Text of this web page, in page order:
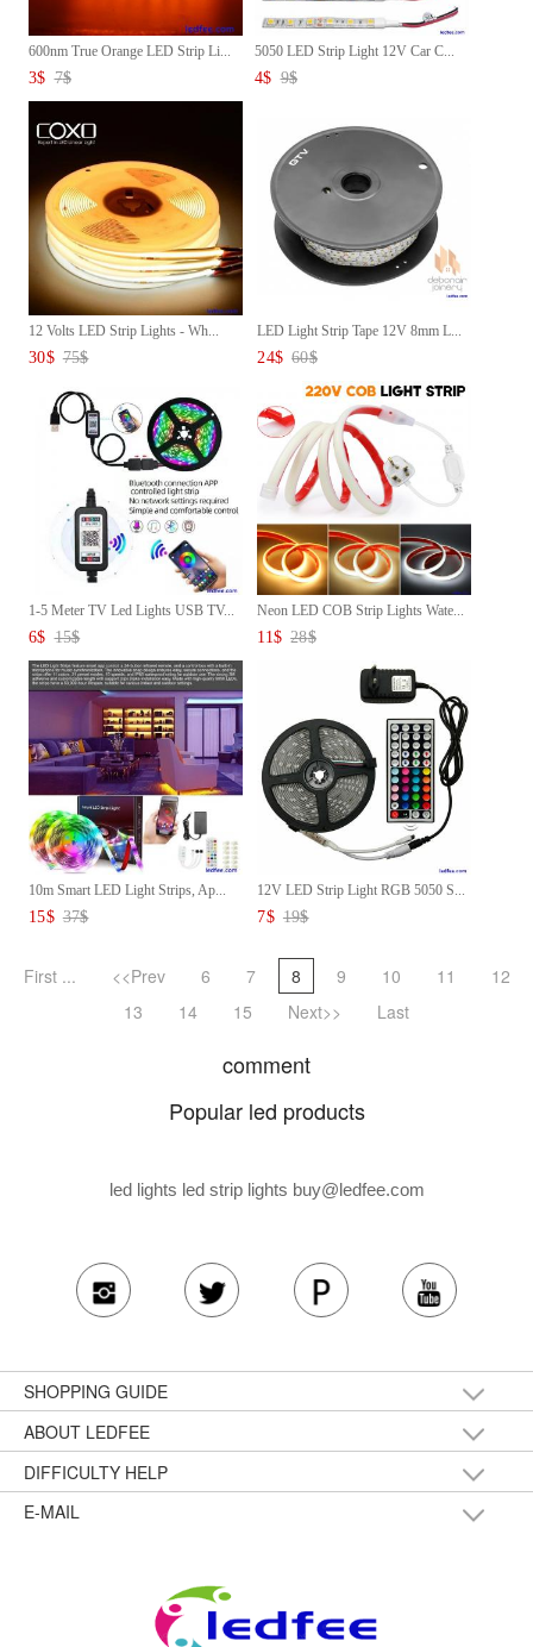
600nm True Orange LED Strip Li...
3$ 7$
5050 LED Strip Light 12V Car C...
4$ 9$
12 Volts LED Strip Lights - Wh...
30$ 75$
LED Light Strip Tape 12V 8mm L...
24$ 60$
1-5 Meter TV Led Lights USB TV...
6$ 15$
Neon LED COB Strip Lights Wate...
11$ 28$
10m Smart LED Light Strips, Ap...
15$ 37$
12V LED Strip Light RGB 5050 S...
7$ 19$
First ... <<Prev 6 7 8 9 10 11
12
13
14 15 Next>> Last
comment
Popular led products
led lights led strip lights buy@ledfee.com
SHOPPING GUIDE
ABOUT LEDFEE
DIFFICULTY HELP
E-MAIL